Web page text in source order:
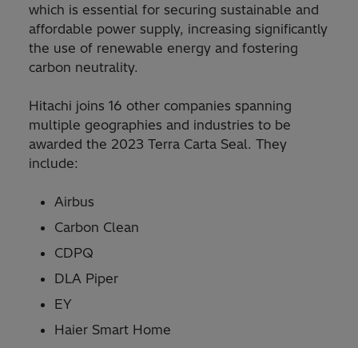
which is essential for securing sustainable and
affordable power supply, increasing significantly
the use of renewable energy and fostering
carbon neutrality.
Hitachi joins 16 other companies spanning
multiple geographies and industries to be
awarded the 2023 Terra Carta Seal. They
include:
Airbus
Carbon Clean
CDPQ
DLA Piper
EY
Haier Smart Home